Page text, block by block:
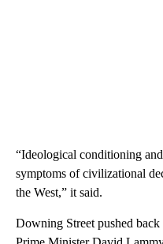
“Ideological conditioning
symptoms of civilizational
the West,” it said.
Downing Street pushed